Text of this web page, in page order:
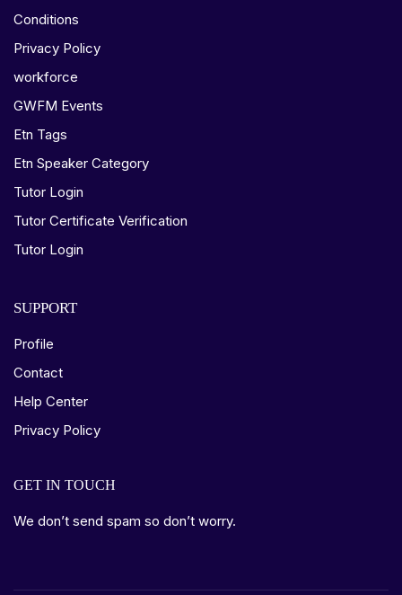
Conditions
Privacy Policy
workforce
GWFM Events
Etn Tags
Etn Speaker Category
Tutor Login
Tutor Certificate Verification
Tutor Login
SUPPORT
Profile
Contact
Help Center
Privacy Policy
GET IN TOUCH
We don’t send spam so don’t worry.